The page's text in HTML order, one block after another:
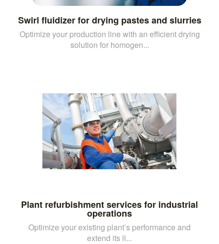
Swirl fluidizer for drying pastes and slurries
Optimize your production line with an efficient drying
solution for homogen...
Plant refurbishment services for industrial
operations
Optimize your existing plant’s performance and
extend its li...